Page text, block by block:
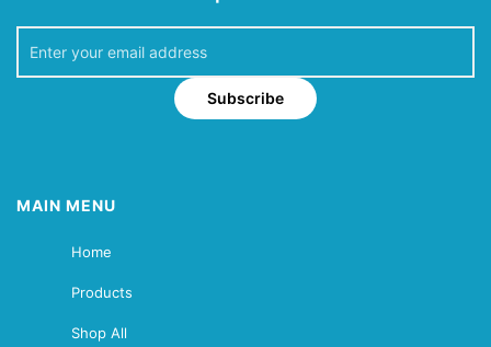
Subscribe
MAIN MENU
Home
Products
Shop All